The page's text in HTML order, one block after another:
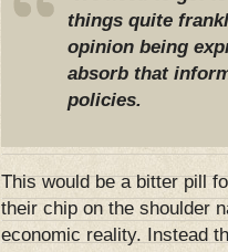
things quite
opinion being
absorb that
policies.
This would be a bitter pill
their chip on the shoulder
economic reality. Instead